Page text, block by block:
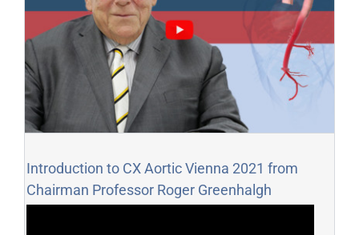
Introduction to CX Aortic Vienna 2021 from
Chairman Professor Roger Greenhalgh